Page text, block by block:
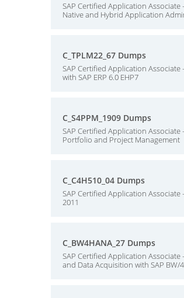
SAP Certified Application Associate
Native and Hybrid Application
C_TPLM22_67 Dumps
SAP Certified Application Associate
with SAP ERP 6.0 EHP7
C_S4PPM_1909 Dumps
SAP Certified Application Associate
Portfolio and Project Management
C_C4H510_04 Dumps
SAP Certified Application Associate
2011
C_BW4HANA_27 Dumps
SAP Certified Application
and Data Acquisition with SAP BW/